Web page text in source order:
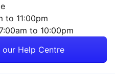
to 11:00pm
to 10:00pm
our Help Centre